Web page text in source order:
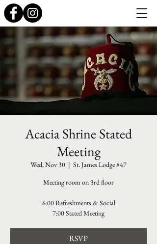
Acacia Shrine Stated
Meeting
Wed, Nov 30
  |
St. James Lodge #47
Meeting room on 3rd floor
6:00 Refreshments & Social
7:00 Stated Meeting
RSVP